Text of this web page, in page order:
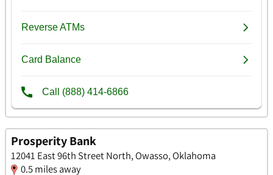
Prosperity Bank
12041 East 96th Street North, Owasso, Oklahoma
0.5 miles away